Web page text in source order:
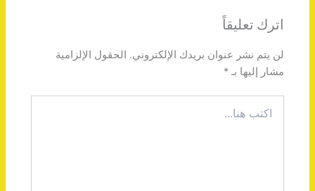
اترك تعليقاً
لن يتم نشر عنوان بريدك الإلكتروني. الحقول الإلزامية
مشار إليها بـ*
هنا...